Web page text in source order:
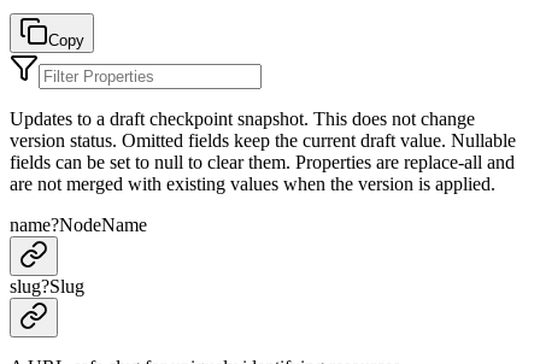
Copy
Updates to a draft checkpoint snapshot. This does not change
version status. Omitted fields keep the current draft value. Nullable
fields can be set to null to clear them. Properties are replace-all and
are not merged with existing values when the version is applied.
name?NodeName
slug?Slug